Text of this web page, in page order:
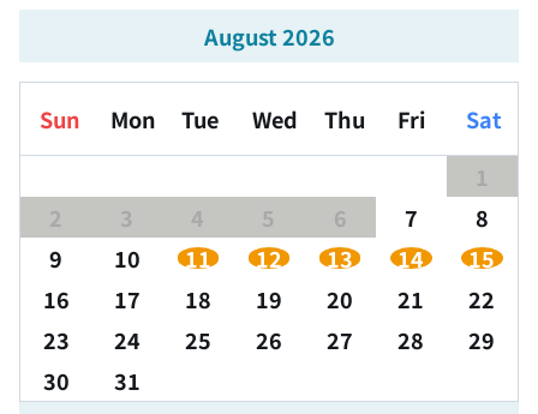
August 2026
Sun Mon Tue Wed Thu Fri
Sat
1
2
3 4 5 6 7
8
9
10 11 12 13 14
15
16
17 18 19 20 21
22
23
24 25 26 27 28
29
30
31